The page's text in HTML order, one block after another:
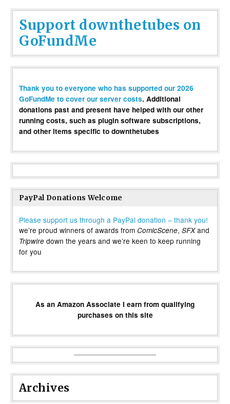
Support downthetubes on
GoFundMe
Thank you to everyone who has supported our 2026
GoFundMe to cover our server costs. Additional
donations past and present have helped with our other
running costs, such as plugin software subscriptions,
and other items specific to downthetubes
PayPal Donations Welcome
Please support us through a PayPal donation – thank you!
we’re proud winners of awards from ComicScene, SFXand
Tripwire down the years and we’re keen to keep running
for you
As an Amazon Associate I earn from qualifying
purchases on this site
Archives